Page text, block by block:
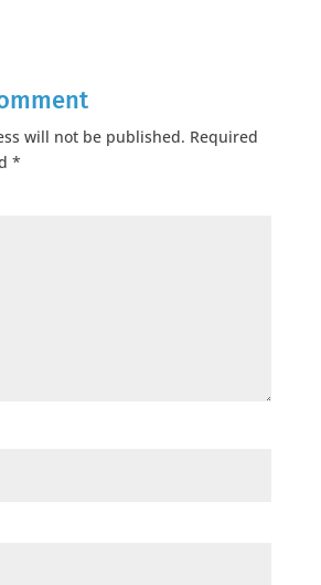
will not be published. Required
*